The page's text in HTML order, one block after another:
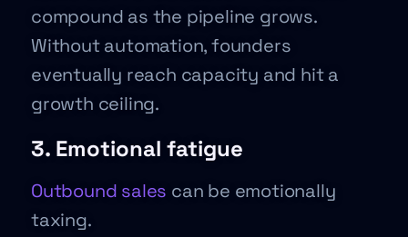
compound as the pipeline grows.
Without automation, founders
eventually reach capacity and hit a
growth ceiling.
3. Emotional fatigue
Outbound sales can be emotionally
taxing.